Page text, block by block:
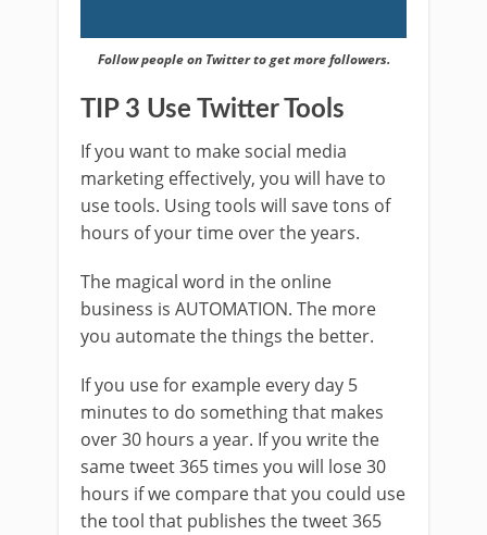
Follow people on Twitter to get more followers.
TIP 3 Use Twitter Tools
If you want to make social media
marketing effectively, you will have to
use tools. Using tools will save tons of
hours of your time over the years.
The magical word in the online
business is AUTOMATION. The more
you automate the things the better.
If you use for example every day 5
minutes to do something that makes
over 30 hours a year. If you write the
same tweet 365 times you will lose 30
hours if we compare that you could use
the tool that publishes the tweet 365